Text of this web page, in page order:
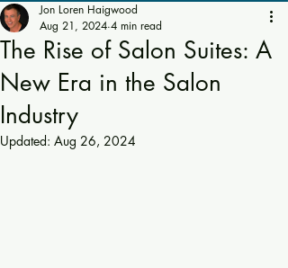
The Rise of Salon Suites: A
New Era in the Salon
Industry
Jon Loren Haigwood
Aug 21, 2024 4 min read
Updated: Aug 26, 2024